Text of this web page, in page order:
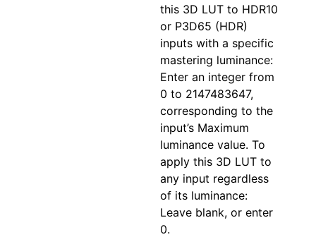
this 3D LUT to HDR10
or P3D65 (HDR)
inputs with a specific
mastering luminance:
Enter an integer from
0 to 2147483647,
corresponding to the
input’s Maximum
luminance value. To
apply this 3D LUT to
any input regardless
of its luminance:
Leave blank, or enter
0.